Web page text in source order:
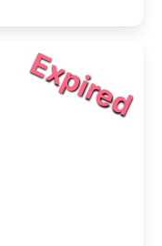
Expired